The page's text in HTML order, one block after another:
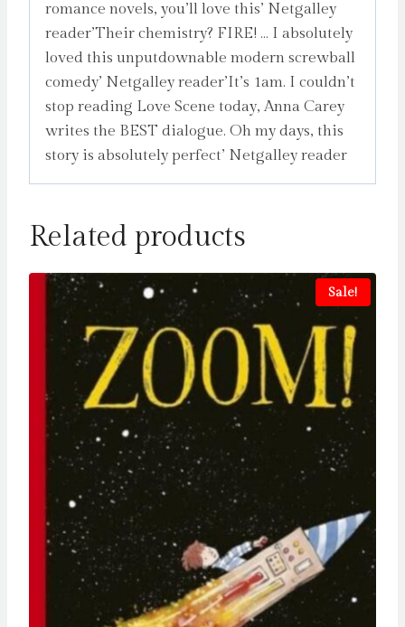
romance novels, you’ll love this’ Netgalley
reader’Their chemistry? FIRE! … I absolutely
loved this unputdownable modern screwball
comedy’ Netgalley reader’It’s 1am. I couldn’t
stop reading Love Scene today, Anna Carey
writes the BEST dialogue. Oh my days, this
story is absolutely perfect’ Netgalley reader
Related products
Sale!